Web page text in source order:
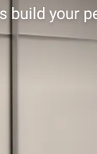
build your